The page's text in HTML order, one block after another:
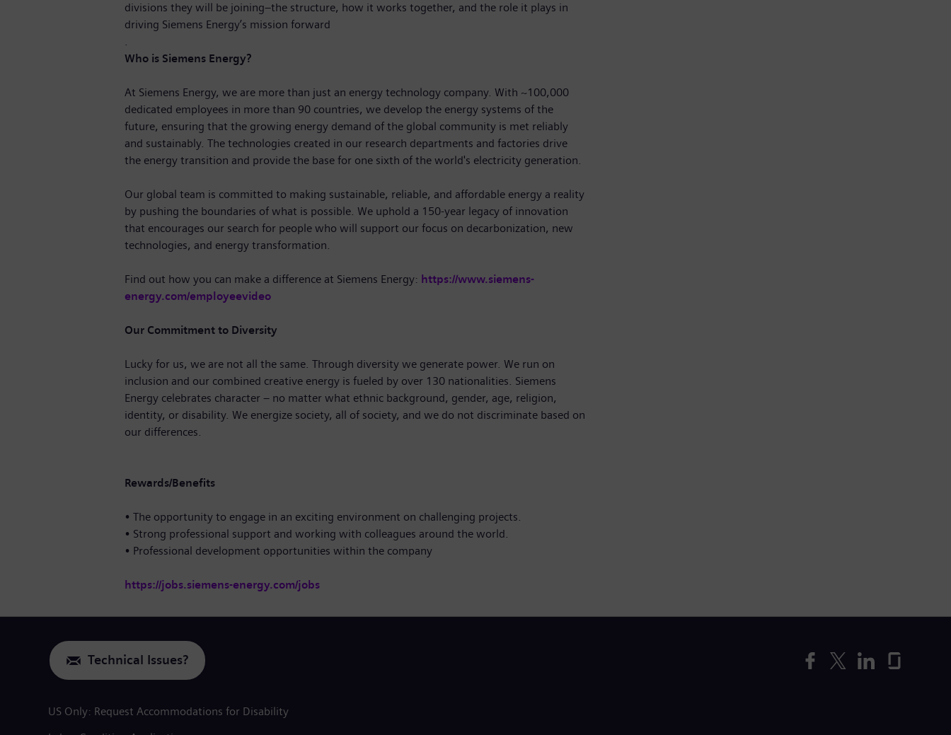
divisions they will be joining–the structure, how it works together, and the role it plays in
driving Siemens Energy’s mission forward
.
Who is Siemens Energy?
At Siemens Energy, we are more than just an energy technology company. With ~100,000
dedicated employees in more than 90 countries, we develop the energy systems of the
future, ensuring that the growing energy demand of the global community is met reliably
and sustainably. The technologies created in our research departments and factories drive
the energy transition and provide the base for one sixth of the world's electricity generation.
Our global team is committed to making sustainable, reliable, and affordable energy a reality
by pushing the boundaries of what is possible. We uphold a 150-year legacy of innovation
that encourages our search for people who will support our focus on decarbonization, new
technologies, and energy transformation.
Find out how you can make a difference at Siemens Energy: https://www.siemens-
energy.com/employeevideo
Our Commitment to Diversity
Lucky for us, we are not all the same. Through diversity we generate power. We run on
inclusion and our combined creative energy is fueled by over 130 nationalities. Siemens
Energy celebrates character – no matter what ethnic background, gender, age, religion,
identity, or disability. We energize society, all of society, and we do not discriminate based on
our differences.
Rewards/Benefits
• The opportunity to engage in an exciting environment on challenging projects.
• Strong professional support and working with colleagues around the world.
• Professional development opportunities within the company
https://jobs.siemens-energy.com/jobs
Technical Issues?
US Only: Request Accommodations for Disability